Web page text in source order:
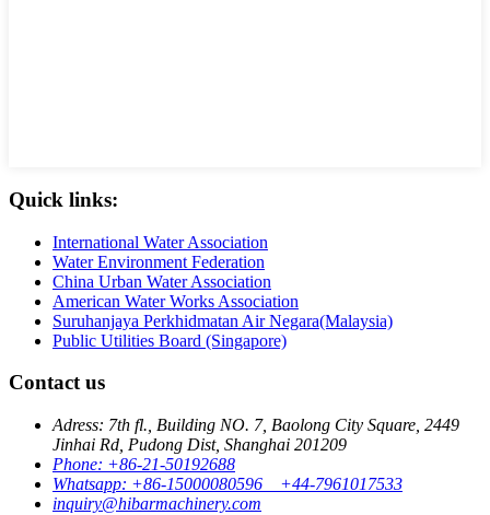
Quick links:
International Water Association
Water Environment Federation
China Urban Water Association
American Water Works Association
Suruhanjaya Perkhidmatan Air Negara(Malaysia)
Public Utilities Board (Singapore)
Contact us
Adress: 7th fl., Building NO. 7, Baolong City Square, 2449
Jinhai Rd, Pudong Dist, Shanghai 201209
Phone: +86-21-50192688
Whatsapp: +86-15000080596 +44-7961017533
inquiry@hibarmachinery.com